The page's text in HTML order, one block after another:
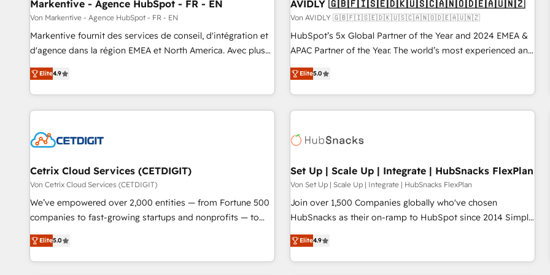
Markentive - Agence HubSpot - FR - EN
Von Markentive - Agence HubSpot - FR - EN
Markentive fournit des services de conseil, d'intégration et
d'agence dans la région EMEA et North America. Avec plus
de 115 experts en marketing automation, Growth, Revops,
CRM et webdesign. Markentive is both a consulting firm, a
digital agency and an integrator. With over 115 experts in
marketing automation, growth, revops, CRM and webdesign
Elite4.9
AVIDLY 🇬🇧🇫🇮🇸🇪🇩🇰🇺🇸🇨🇦🇳🇴🇩🇪🇦🇺🇳🇿
Von AVIDLY 🇬🇧🇫🇮🇸🇪🇩🇰🇺🇸🇨🇦🇳🇴🇩🇪🇦🇺🇳🇿
HubSpot’s 5x Global Partner of the Year and 2024 EMEA &
APAC Partner of the Year. The world’s most experienced and
fully accredited HubSpot Solutions Partner. 🚀 With 2,750+
HubSpot projects delivered and 370+ specialists across
EMEA, APAC and NAM, we de-risk complex CRM
programmes and accelerate ROI across every HubSpot
automation, we turn complexity into clarity, human at global
future.” Others agree it is proof of trust built through
measurable impact.
Elite5.0
Cetrix Cloud Services (CETDIGIT)
Von Cetrix Cloud Services (CETDIGIT)
We’ve empowered over 2,000 entities — from Fortune 500
companies to fast-growing startups and nonprofits — to
streamline operations, scale revenue, and unlock the full
potential of HubSpot. With deep technical and industry
expertise, we fuse automation, integration, and AI
Elite5.0
Set Up | Scale Up | Integrate | HubSnacks FlexPlan
Von Set Up | Scale Up | Integrate | HubSnacks FlexPlan
Join over 1,500 Companies globally who've chosen
HubSnacks as their on-ramp to HubSpot since 2014 Simple
pay-as-you-go plans that accelerate value... 1️⃣ Set Up |
Onboarding New or Check-fixing existing HubSpot portals
2️⃣ Scale Up | 100% HubSpot Task Execution... Global 24/7 ...
Elite4.9